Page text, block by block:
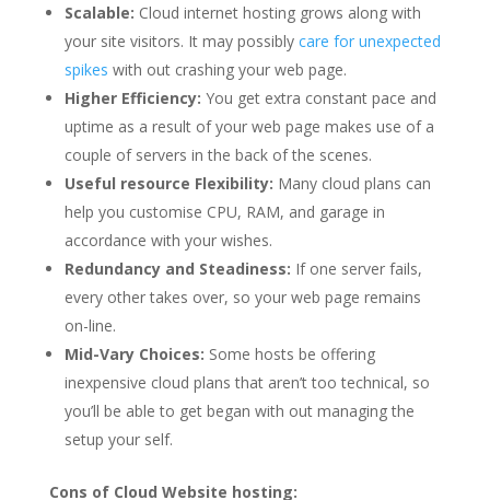
Scalable: Cloud internet hosting grows along with
your site visitors. It may possibly care for unexpected
spikes with out crashing your web page.
Higher Efficiency: You get extra constant pace and
uptime as a result of your web page makes use of a
couple of servers in the back of the scenes.
Useful resource Flexibility: Many cloud plans can
help you customise CPU, RAM, and garage in
accordance with your wishes.
Redundancy and Steadiness: If one server fails,
every other takes over, so your web page remains
on-line.
Mid-Vary Choices: Some hosts be offering
inexpensive cloud plans that aren’t too technical, so
you’ll be able to get began with out managing the
setup your self.
Cons of Cloud Website hosting: